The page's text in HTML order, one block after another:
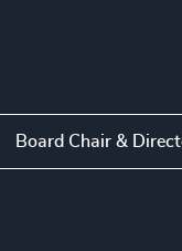
Board Chair &